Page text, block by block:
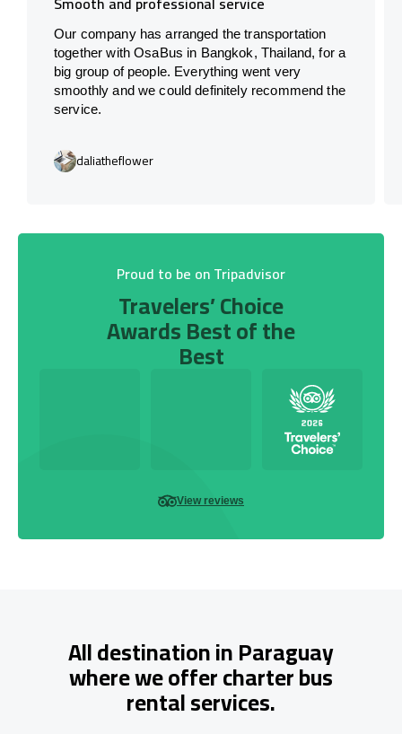
Our company has arranged the transportation
together with OsaBus in Bangkok, Thailand, for a
big group of people. Everything went very
smoothly and we could definitely recommend the
service.
daliatheflower
Proud to be on Tripadvisor
Travelers’ Choice
Awards Best of the
Best
View reviews
All destination in Paraguay
where we offer charter bus
rental services.